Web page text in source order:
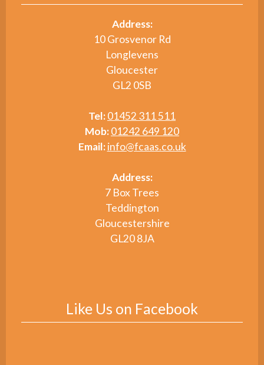
Address:
10 Grosvenor Rd
Longlevens
Gloucester
GL2 0SB
Tel:01452 311 511
Mob:01242 649 120
Email: info@fcaas.co.uk
Address:
7 Box Trees
Teddington
Gloucestershire
GL20 8JA
Like Us on Facebook